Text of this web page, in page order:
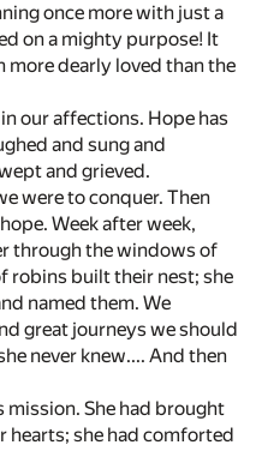
once more with just a
on a mighty purpose! It
more dearly loved than the
our affections. Hope has
and sung and
and grieved.
were to conquer. Then
Week after week,
through the windows of
robins built their nest; she
named them. We
great journeys we should
never knew.... And then
She had brought
hearts; she had comforted